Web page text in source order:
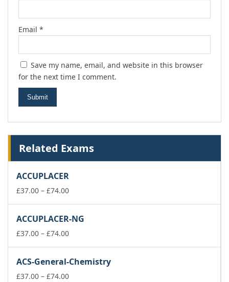
Email *
Save my name, email, and website in this browser
for the next time I comment.
Related Exams
ACCUPLACER
£37.00 – £74.00Price
through
£74.00
ACCUPLACER-NG
£37.00 – £74.00Price
through
£74.00
ACS-General-Chemistry
£37.00 – £74.00Price